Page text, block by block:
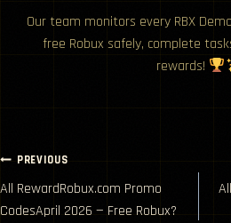
Our team monitors every RBX
free Robux safely, complete
rewards!
Post
navigation
PREVIOUS
All RewardRobux.com Promo
CodesApril 2026 — Free Robux?